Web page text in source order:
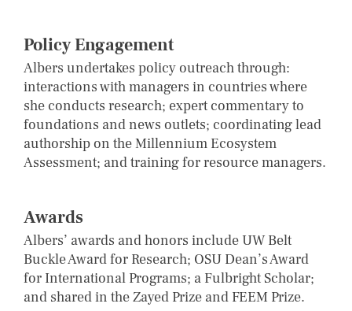
Policy Engagement
Albers undertakes policy outreach through:
interactions with managers in countries where
she conducts research; expert commentary to
foundations and news outlets; coordinating lead
authorship on the Millennium Ecosystem
Assessment; and training for resource managers.
Awards
Albers’ awards and honors include UW Belt
Buckle Award for Research; OSU Dean’s Award
for International Programs; a Fulbright Scholar;
and shared in the Zayed Prize and FEEM Prize.